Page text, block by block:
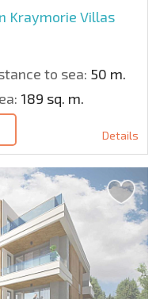
Kraymorie Villas
to sea: 50 m.
189 sq. m.
Details